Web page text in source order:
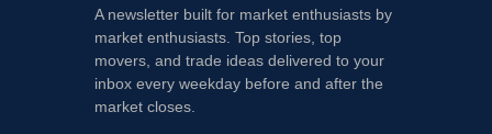
A newsletter built for market enthusiasts by
market enthusiasts. Top stories, top
movers, and trade ideas delivered to your
inbox every weekday before and after the
market closes.